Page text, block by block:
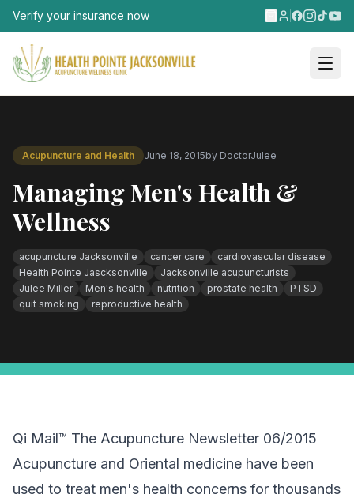
Skip to main content
Verify your insurance now
Acupuncture and Health June 18, 2015by DoctorJulee
Managing Men's Health &
Wellness
acupuncture Jacksonville cancer care
cardiovascular disease
Health Pointe Jascksonville
Jacksonville acupuncturists
Julee Miller
Men's health nutrition prostate health
PTSD
quit smoking
reproductive health
Qi Mail™ The Acupuncture Newsletter 06/2015
Acupuncture and Oriental medicine have been
used to treat men's health concerns for thousands